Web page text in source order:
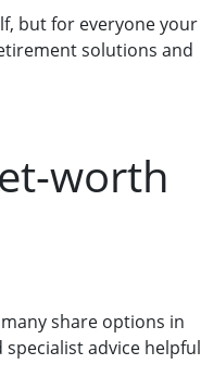
but for everyone your
solutions and
worth
share options in
advice helpful